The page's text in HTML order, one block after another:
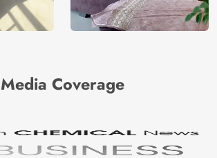
Media Coverage